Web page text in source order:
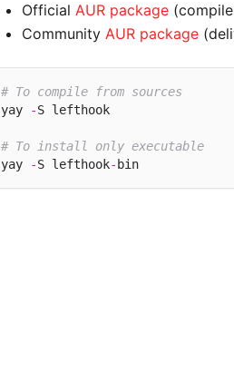
Official AUR package
Community AUR package
# To compile from sources
yay
-S lefthook
# To install only executable
yay
-S lefthook-